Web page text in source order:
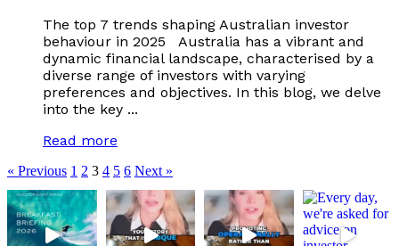
The top 7 trends shaping Australian investor
behaviour in 2025 Australia has a vibrant and
dynamic financial landscape, characterised by a
diverse range of investors with varying
preferences and objectives. In this blog, we delve
into the key ...
Read more
« Previous 1 2 3 4 5 6 Next »